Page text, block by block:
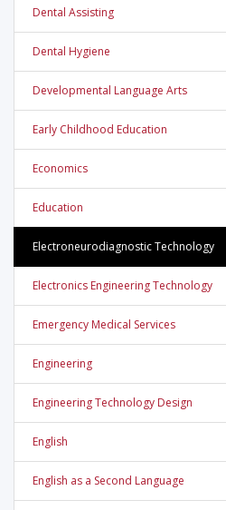
Dental Assisting
Dental Hygiene
Developmental Language Arts
Early Childhood Education
Economics
Education
Electroneurodiagnostic Technology
Electronics Engineering Technology
Emergency Medical Services
Engineering
Engineering Technology Design
English
English as a Second Language